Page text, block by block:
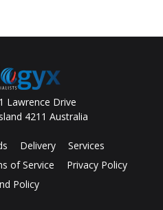
Lawrence Drive
4211 Australia
Delivery
Services
of Service
Privacy Policy
Policy